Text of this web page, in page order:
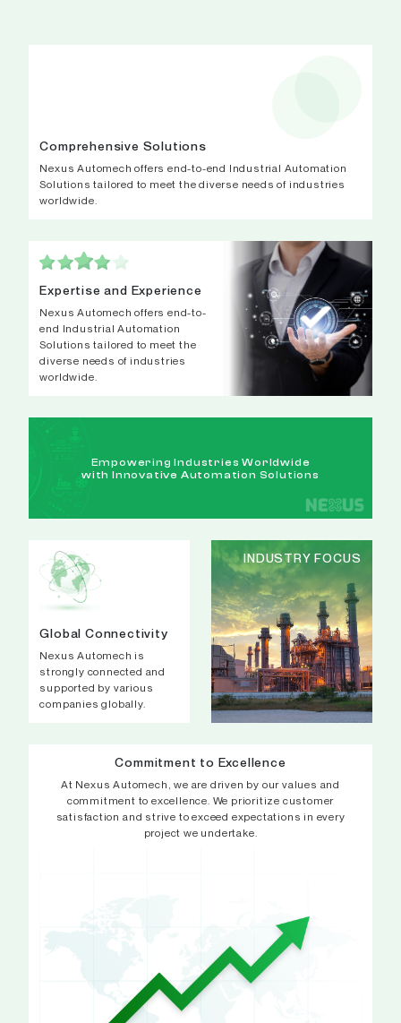
Comprehensive Solutions
Nexus Automech offers end-to-end Industrial Automation
Solutions tailored to meet the diverse needs of industries
worldwide.
Expertise and Experience
Nexus Automech offers end-to-
end Industrial Automation
Solutions tailored to meet the
diverse needs of industries
worldwide.
Empowering Industries Worldwide
with Innovative Automation Solutions
INDUSTRY FOCUS
Global Connectivity
Nexus Automech is
strongly connected and
supported by various
companies globally.
Commitment to Excellence
At Nexus Automech, we are driven by our values and
commitment to excellence. We prioritize customer
satisfaction and strive to exceed expectations in every
project we undertake.